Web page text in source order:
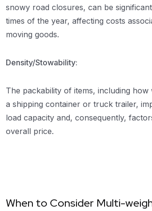
snowy road closures, can be
times of the year, affecting costs
moving goods.
Density/Stowability:
The packability of items, including
a shipping container or truck trailer,
load capacity and, consequently,
overall price.
When to Consider Multi-